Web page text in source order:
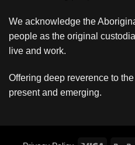
We acknowledge the
people as the original
live and work.
Offering deep reverence to
present and emerging.